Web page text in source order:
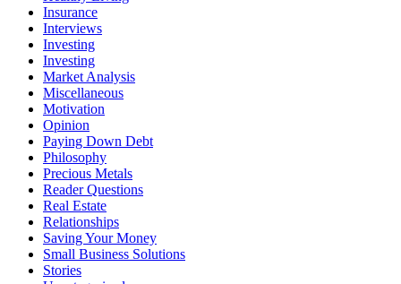
Insurance
Interviews
Investing
Investing
Market Analysis
Miscellaneous
Motivation
Opinion
Paying Down Debt
Philosophy
Precious Metals
Reader Questions
Real Estate
Relationships
Saving Your Money
Small Business Solutions
Stories